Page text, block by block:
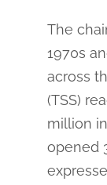
The
1970s
across
(TSS)
million
opened